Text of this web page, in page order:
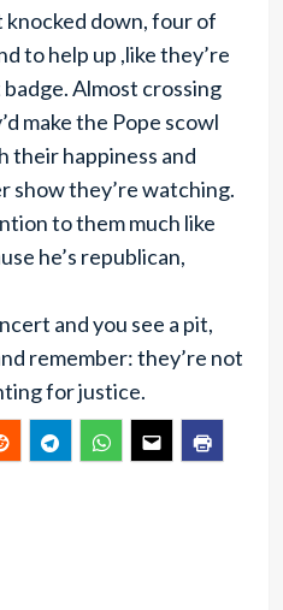
down, four of
to help up ,like they’re
Almost crossing
make the Pope scowl
their happiness and
show they’re watching.
to them much like
he’s republican,
and you see a pit,
remember: they’re not
for justice.